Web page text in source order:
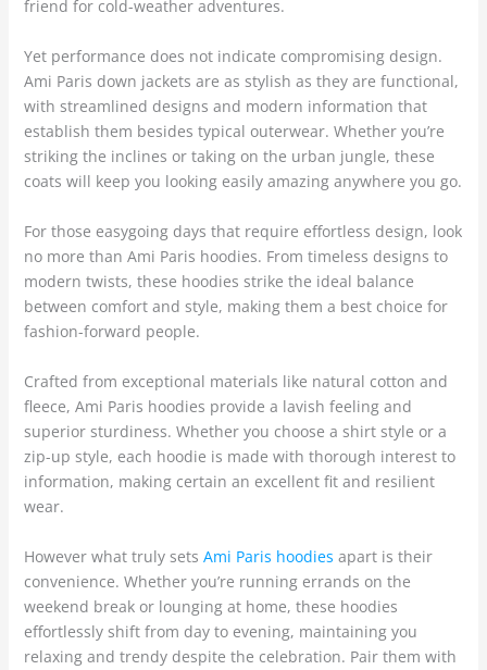
friend for cold-weather adventures.
Yet performance does not indicate compromising design.
Ami Paris down jackets are as stylish as they are functional,
with streamlined designs and modern information that
establish them besides typical outerwear. Whether you’re
striking the inclines or taking on the urban jungle, these
coats will keep you looking easily amazing anywhere you go.
For those easygoing days that require effortless design, look
no more than Ami Paris hoodies. From timeless designs to
modern twists, these hoodies strike the ideal balance
between comfort and style, making them a best choice for
fashion-forward people.
Crafted from exceptional materials like natural cotton and
fleece, Ami Paris hoodies provide a lavish feeling and
superior sturdiness. Whether you choose a shirt style or a
zip-up style, each hoodie is made with thorough interest to
information, making certain an excellent fit and resilient
wear.
However what truly sets Ami Paris hoodies apart is their
convenience. Whether you’re running errands on the
weekend break or lounging at home, these hoodies
effortlessly shift from day to evening, maintaining you
relaxing and trendy despite the celebration. Pair them with